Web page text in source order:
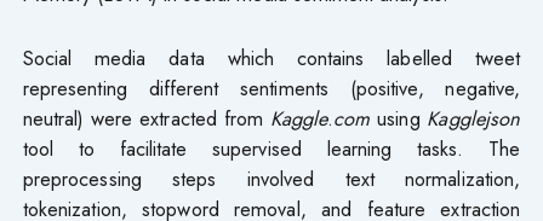
Social media data which contains labelled tweet
representing different sentiments (positive, negative,
neutral) were extracted from Kaggle.com using Kagglejson
tool to facilitate supervised learning tasks. The
preprocessing steps involved text normalization,
tokenization, stopword removal, and feature extraction